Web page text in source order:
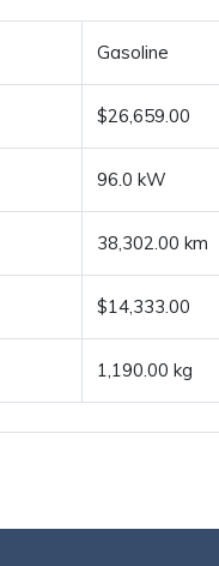
Gasoline
$26,659.00
96.0 kW
38,302.00 km
$14,333.00
1,190.00 kg